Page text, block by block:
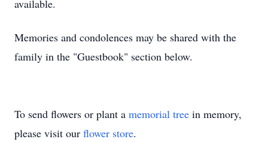
available.
Memories and condolences may be shared with the
family in the "Guestbook" section below.
To send flowers or plant a memorial tree in memory,
please visit our flower store.